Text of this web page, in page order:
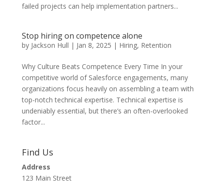
failed projects can help implementation partners...
Stop hiring on competence alone
by Jackson Hull | Jan 8, 2025 | Hiring, Retention
Why Culture Beats Competence Every Time In your
competitive world of Salesforce engagements, many
organizations focus heavily on assembling a team with
top-notch technical expertise. Technical expertise is
undeniably essential, but there’s an often-overlooked
factor...
Find Us
Address
123 Main Street